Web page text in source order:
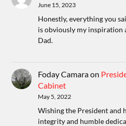
June 15, 2023
Honestly, everything you
is obviously my inspiration
Dad.
Foday Camaraon
Cabinet
May 5, 2022
Wishing the President and
integrity and humble